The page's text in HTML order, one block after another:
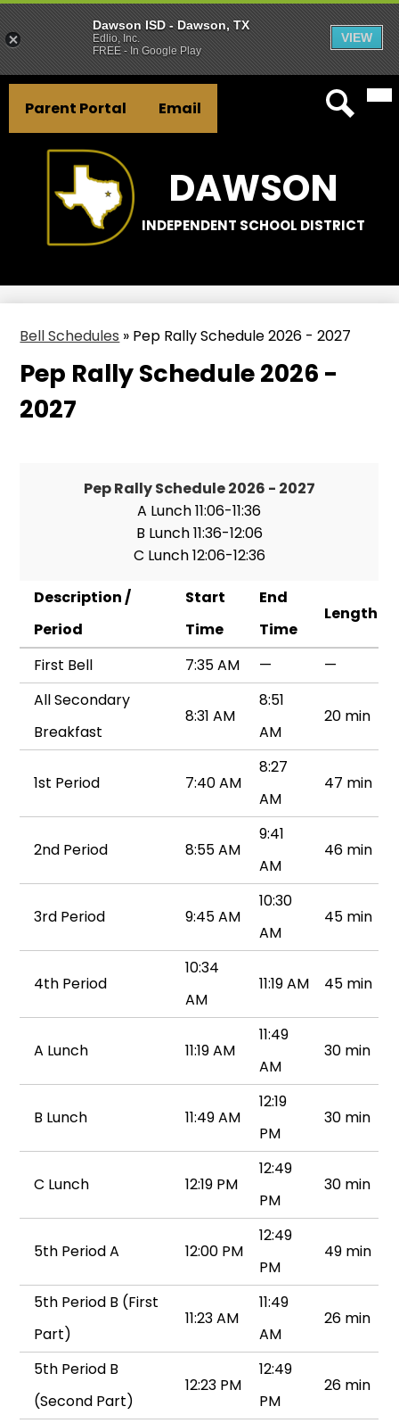
Skip
to
main
DAWSON
INDEPENDENT SCHOOL DISTRICT
Button
Links
Parent Portal
Email
Bell Schedules » Pep Rally Schedule 2026 - 2027
Pep Rally Schedule 2026 -
2027
Pep Rally Schedule 2026 - 2027
A Lunch 11:06-11:36
B Lunch 11:36-12:06
C Lunch 12:06-12:36
Description /
Period
Start
Time
End
Time
Length
First Bell 7:35 AM —
—
All Secondary
Breakfast
8:31 AM
8:51
AM
20 min
1st Period 7:40 AM
8:27
AM
47 min
2nd Period 8:55 AM
9:41
AM
46 min
3rd Period 9:45 AM
10:30
AM
45 min
4th Period
10:34
AM
11:19 AM 45 min
A Lunch 11:19 AM
11:49
AM
30 min
B Lunch 11:49 AM
12:19
PM
30 min
C Lunch 12:19 PM
12:49
PM
30 min
5th Period A 12:00 PM
12:49
PM
49 min
5th Period B (First
Part)
11:23 AM
11:49
AM
26 min
5th Period B
(Second Part)
12:23 PM
12:49
PM
26 min
Dawson ISD - Dawson, TX
Edlio, Inc.
FREE - In Google Play
VIEW